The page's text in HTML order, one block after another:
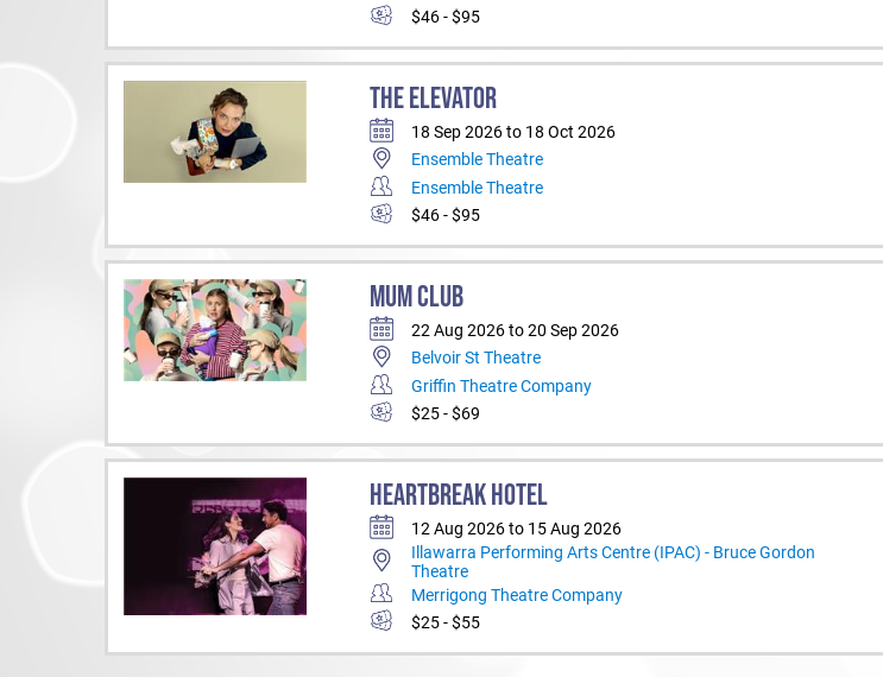
$46 - $95
THE ELEVATOR
18 Sep 2026 to 18 Oct 2026
Ensemble Theatre
Ensemble Theatre
$46 - $95
MUM CLUB
22 Aug 2026 to 20 Sep 2026
Belvoir St Theatre
Griffin Theatre Company
$25 - $69
HEARTBREAK HOTEL
12 Aug 2026 to 15 Aug 2026
Illawarra Performing Arts Centre (IPAC) - Bruce Gordon
Theatre
Merrigong Theatre Company
$25 - $55